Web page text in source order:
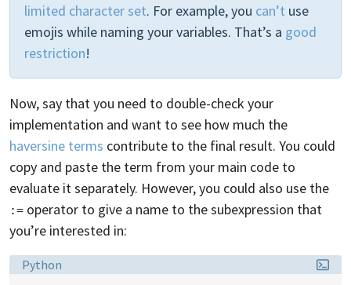
limited character set. For example, you can’t use
emojis while naming your variables. That’s a good
restriction!
Now, say that you need to double-check your
implementation and want to see how much the
haversine terms contribute to the final result. You could
copy and paste the term from your main code to
evaluate it separately. However, you could also use the
:= operator to give a name to the subexpression that
you’re interested in:
Language:
Python